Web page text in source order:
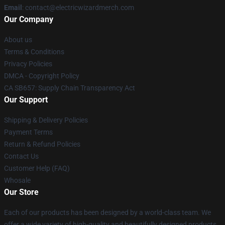
Email : contact@electricwizardmerch.com
Our Company
About us
Terms & Conditions
Privacy Policies
DMCA - Copyright Policy
CA SB657: Supply Chain Transparency Act
Our Support
Shipping & Delivery Policies
Payment Terms
Return & Refund Policies
Contact Us
Customer Help (FAQ)
Whosale
Our Store
Each of our products has been designed by a world-class team. We